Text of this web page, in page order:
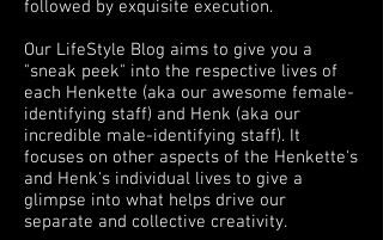
followed by exquisite execution.
Our LifeStyle Blog aims to give you a
"sneak peek" into the respective lives of
each Henkette (aka our awesome female-
identifying staff) and Henk (aka our
incredible male-identifying staff). It
focuses on other aspects of the Henkette's
and Henk's individual lives to give a
glimpse into what helps drive our
separate and collective creativity.